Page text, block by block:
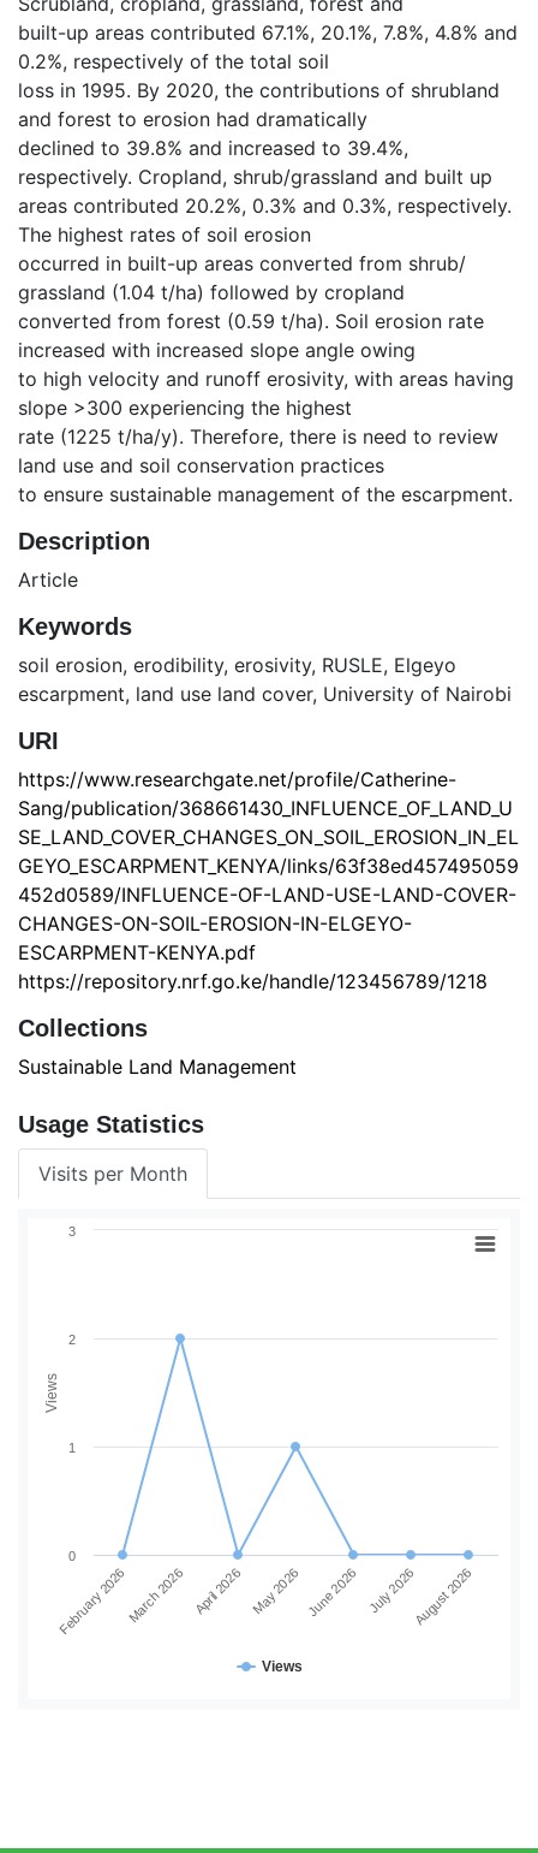
built-up areas contributed 67.1%, 20.1%, 7.8%, 4.8% and
0.2%, respectively of the total soil
loss in 1995. By 2020, the contributions of shrubland
and forest to erosion had dramatically
declined to 39.8% and increased to 39.4%,
respectively. Cropland, shrub/grassland and built up
areas contributed 20.2%, 0.3% and 0.3%, respectively.
The highest rates of soil erosion
occurred in built-up areas converted from shrub/
grassland (1.04 t/ha) followed by cropland
converted from forest (0.59 t/ha). Soil erosion rate
increased with increased slope angle owing
to high velocity and runoff erosivity, with areas having
slope >300 experiencing the highest
rate (1225 t/ha/y). Therefore, there is need to review
land use and soil conservation practices
to ensure sustainable management of the escarpment.
Description
Article
Keywords
soil erosion, erodibility, erosivity, RUSLE, Elgeyo
escarpment, land use land cover, University of Nairobi
URI
https://www.researchgate.net/profile/Catherine-
Sang/publication/368661430_INFLUENCE_OF_LAND_U
SE_LAND_COVER_CHANGES_ON_SOIL_EROSION_IN_EL
GEYO_ESCARPMENT_KENYA/links/63f38ed457495059
452d0589/INFLUENCE-OF-LAND-USE-LAND-COVER-
CHANGES-ON-SOIL-EROSION-IN-ELGEYO-
ESCARPMENT-KENYA.pdf
https://repository.nrf.go.ke/handle/123456789/1218
Collections
Sustainable Land Management
Usage Statistics
Visits per Month
Views
Views
February 2026March 2026 April 2026 May 2026 June 2026 July 2026August 2026
0
1
2
3